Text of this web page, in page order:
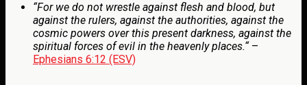
“For we do not wrestle against flesh and blood, but
against the rulers, against the authorities, against the
cosmic powers over this present darkness, against the
spiritual forces of evil in the heavenly places.“ –
Ephesians 6:12 (ESV)